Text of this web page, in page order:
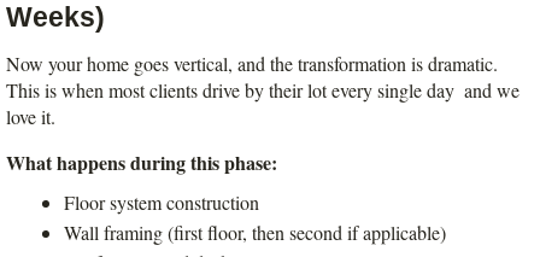
Weeks)
Now your home goes vertical, and the transformation is dramatic.
This is when most clients drive by their lot every single day  and we
love it.
What happens during this phase:
Floor system construction
Wall framing (first floor, then second if applicable)